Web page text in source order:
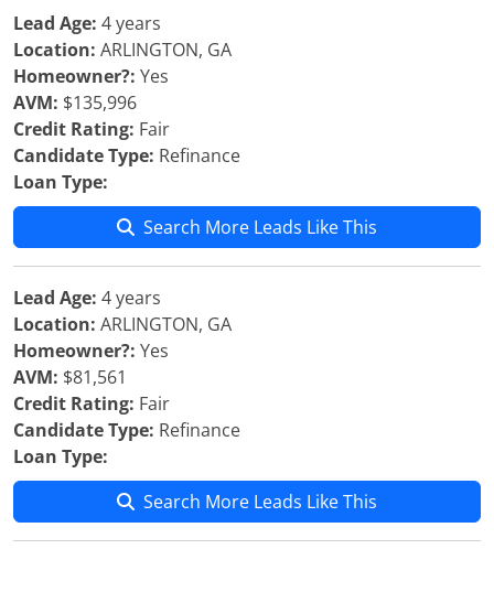
Lead Age: 4 years
Location: ARLINGTON, GA
Homeowner?: Yes
AVM: $135,996
Credit Rating: Fair
Candidate Type: Refinance
Loan Type:
Search More Leads Like This
Lead Age: 4 years
Location: ARLINGTON, GA
Homeowner?: Yes
AVM: $81,561
Credit Rating: Fair
Candidate Type: Refinance
Loan Type:
Search More Leads Like This